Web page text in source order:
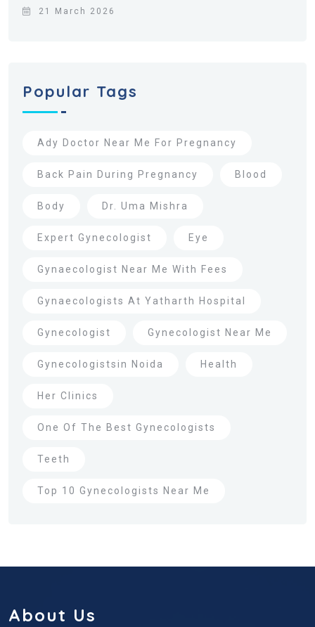
21 March 2026
Popular Tags
Ady Doctor Near Me For Pregnancy
Back Pain During Pregnancy Blood
Body Dr. Uma Mishra
Expert Gynecologist Eye
Gynaecologist Near Me With Fees
Gynaecologists At Yatharth Hospital
Gynecologist Gynecologist Near Me
Gynecologistsin Noida Health
Her Clinics
One Of The Best Gynecologists
Teeth
Top 10 Gynecologists Near Me
About Us